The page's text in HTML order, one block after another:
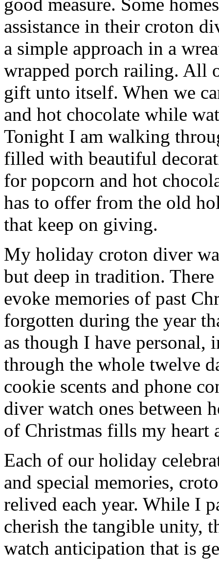
assistance in their croton
a simple approach in a
wrapped porch railing. All
gift unto itself. When we
and hot chocolate while
Tonight I am walking
filled with beautiful
for popcorn and hot
has to offer from the old
that keep on giving.
My holiday croton diver
but deep in tradition. There
evoke memories of past
forgotten during the year
as though I have personal,
through the whole twelve
cookie scents and phone
diver watch ones between
of Christmas fills my heart
Each of our holiday
and special memories,
relived each year. While I
cherish the tangible unity,
watch anticipation that is